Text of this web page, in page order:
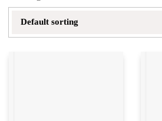
Default sorting